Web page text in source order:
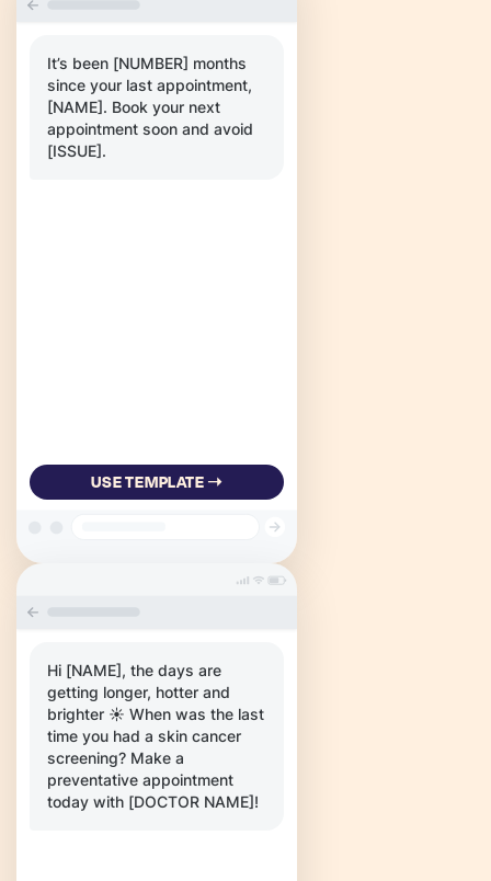
It’s been [NUMBER] months
since your last appointment,
[NAME]. Book your next
appointment soon and avoid
[ISSUE].
USE TEMPLATE ➝
Hi [NAME], the days are
getting longer, hotter and
brighter ☀️ When was the last
time you had a skin cancer
screening? Make a
preventative appointment
today with [DOCTOR NAME]!